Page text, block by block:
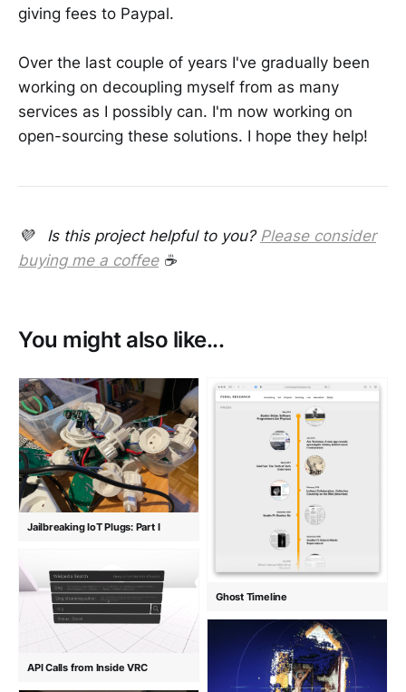
giving fees to Paypal.
Over the last couple of years I've gradually been
working on decoupling myself from as many
services as I possibly can. I'm now working on
open-sourcing these solutions. I hope they help!
💜 Is this project helpful to you? Please consider
buying me a coffee☕
You might also like...
Jailbreaking IoT Plugs: Part I
Ghost Timeline
API Calls from Inside VRC